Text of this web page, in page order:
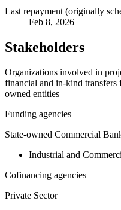
Last repayment (originally
Feb 8, 2026
Stakeholders
Organizations involved in
financial and in-kind transfers
owned entities
Funding agencies
State-owned Commercial
Industrial and
Cofinancing agencies
Private Sector